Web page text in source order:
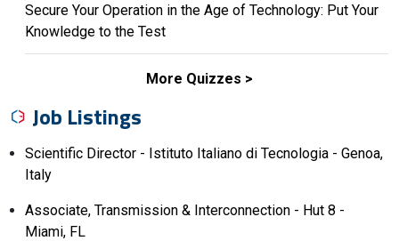
Secure Your Operation in the Age of Technology: Put Your
Knowledge to the Test
More Quizzes
Job Listings
Scientific Director - Istituto Italiano di Tecnologia - Genoa,
Italy
Associate, Transmission & Interconnection - Hut 8 -
Miami, FL